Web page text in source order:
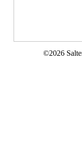
©2026